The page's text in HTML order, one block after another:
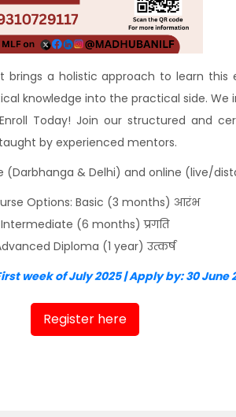
brings a holistic approach to learn
knowledge into the practical side. We
Today! Join our structured and
by experienced mentors.
(Darbhanga & Delhi) and online (live/
Options: Basic (3 months) आरंभ
Intermediate (6 months) प्रगति
Diploma (1 year) उत्कर्ष
week of July 2025 | Apply by: 30 June
Register here